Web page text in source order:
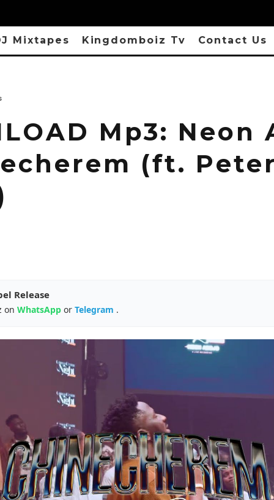
Mixtapes Kingdomboiz Tv Contact Us
Mp3: Neon
(ft.
Release
on WhatsApp or Telegram .